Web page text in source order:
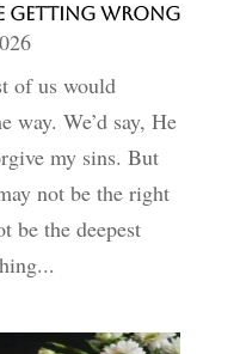
Getting Wrong
of us would
way. We’d say, He
my sins. But
not be the right
be the deepest